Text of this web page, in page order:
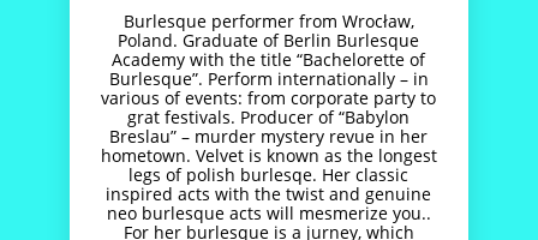
Burlesque performer from Wrocław,
Poland. Graduate of Berlin Burlesque
Academy with the title “Bachelorette of
Burlesque”. Perform internationally – in
various of events: from corporate party to
grat festivals. Producer of “Babylon
Breslau” – murder mystery revue in her
hometown. Velvet is known as the longest
legs of polish burlesqe. Her classic
inspired acts with the twist and genuine
neo burlesque acts will mesmerize you..
For her burlesque is a jurney, which